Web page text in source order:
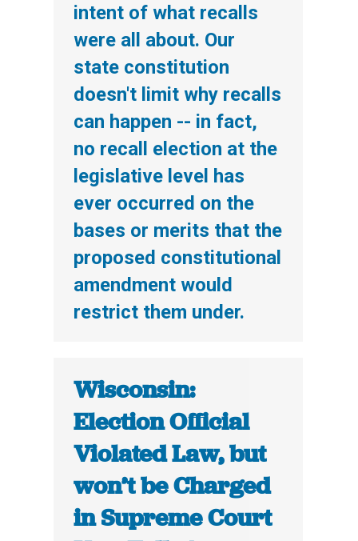
intent of what recalls
were all about. Our
state constitution
doesn't limit why recalls
can happen -- in fact,
no recall election at the
legislative level has
ever occurred on the
bases or merits that the
proposed constitutional
amendment would
restrict them under.
Wisconsin:
Election Official
Violated Law, but
won’t be Charged
in Supreme Court